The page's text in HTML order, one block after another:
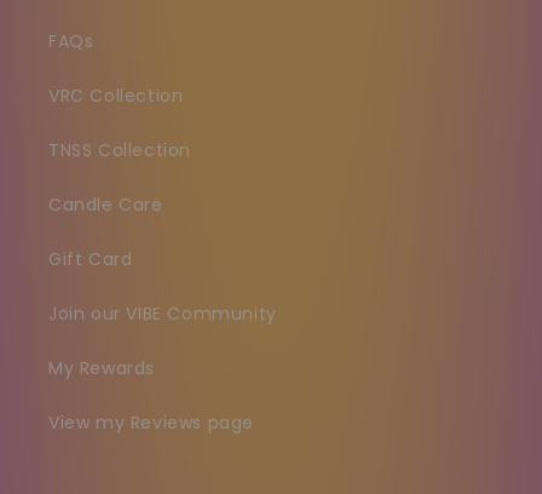
FAQs
VRC Collection
TNSS Collection
Candle Care
Gift Card
Join our VIBE Community
My Rewards
View my Reviews page